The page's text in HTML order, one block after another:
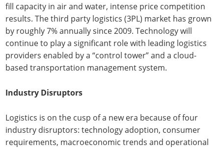
fill capacity in air and water, intense price competition
results. The third party logistics (3PL) market has grown
by roughly 7% annually since 2009. Technology will
continue to play a significant role with leading logistics
providers enabled by a “control tower” and a cloud-
based transportation management system.
Industry Disruptors
Logistics is on the cusp of a new era because of four
industry disruptors: technology adoption, consumer
requirements, macroeconomic trends and operational